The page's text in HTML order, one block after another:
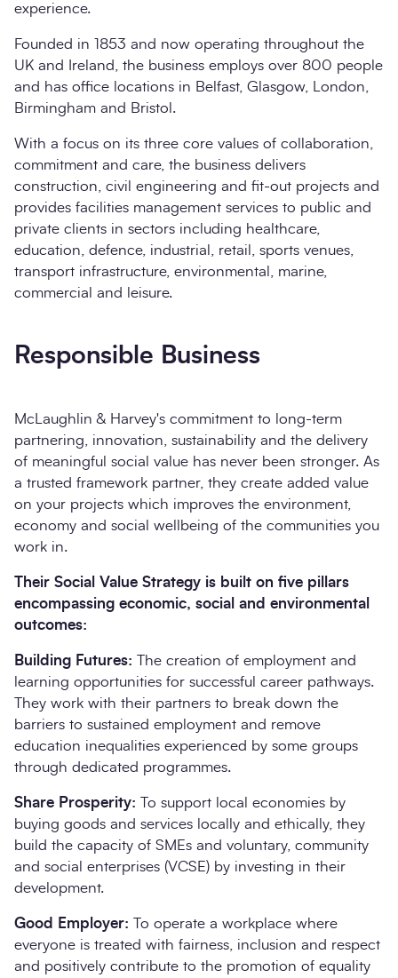
experience.
Founded in 1853 and now operating throughout the
UK and Ireland, the business employs over 800 people
and has office locations in Belfast, Glasgow, London,
Birmingham and Bristol.
With a focus on its three core values of collaboration,
commitment and care, the business delivers
construction, civil engineering and fit-out projects and
provides facilities management services to public and
private clients in sectors including healthcare,
education, defence, industrial, retail, sports venues,
transport infrastructure, environmental, marine,
commercial and leisure.
Responsible Business
McLaughlin & Harvey's commitment to long-term
partnering, innovation, sustainability and the delivery
of meaningful social value has never been stronger. As
a trusted framework partner, they create added value
on your projects which improves the environment,
economy and social wellbeing of the communities you
work in.
Their Social Value Strategy is built on five pillars
encompassing economic, social and environmental
outcomes:
Building Futures: The creation of employment and
learning opportunities for successful career pathways.
They work with their partners to break down the
barriers to sustained employment and remove
education inequalities experienced by some groups
through dedicated programmes.
Share Prosperity: To support local economies by
buying goods and services locally and ethically, they
build the capacity of SMEs and voluntary, community
and social enterprises (VCSE) by investing in their
development.
Good Employer: To operate a workplace where
everyone is treated with fairness, inclusion and respect
and positively contribute to the promotion of equality